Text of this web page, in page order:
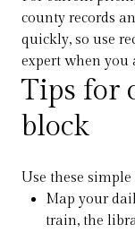
county records
quickly, so use
expert when you
Tips for
block
Use these
Map your
train, the